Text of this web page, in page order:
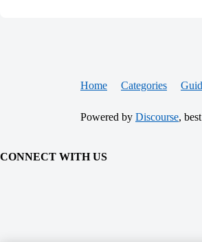
Home Categories
Powered by Discourse,
CONNECT WITH US